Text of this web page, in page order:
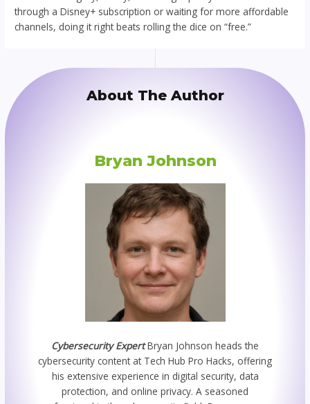
through a Disney+ subscription or waiting for more affordable
channels, doing it right beats rolling the dice on “free.”
About The Author
Bryan Johnson
Cybersecurity ExpertBryan Johnson heads the
cybersecurity content at Tech Hub Pro Hacks, offering
his extensive experience in digital security, data
protection, and online privacy. A seasoned